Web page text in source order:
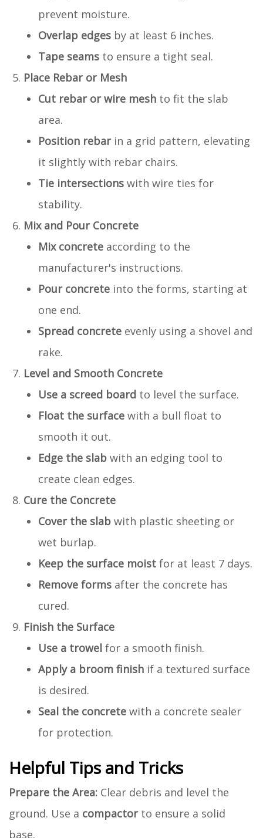
prevent moisture.
Overlap edges by at least 6 inches.
Tape seams to ensure a tight seal.
Place Rebar or Mesh
Cut rebar or wire mesh to fit the slab
area.
Position rebarin a grid pattern, elevating
it slightly with rebar chairs.
Tie intersections with wire ties for
stability.
Mix and Pour Concrete
Mix concrete according to the
manufacturer's instructions.
Pour concrete into the forms, starting at
one end.
Spread concrete evenly using a shovel and
rake.
Level and Smooth Concrete
Use a screed board to level the surface.
Float the surface with a bull float to
smooth it out.
Edge the slab with an edging tool to
create clean edges.
Cure the Concrete
Cover the slab with plastic sheeting or
wet burlap.
Keep the surface moist for at least 7 days.
Remove forms after the concrete has
cured.
Finish the Surface
Use a trowel for a smooth finish.
Apply a broom finish if a textured surface
is desired.
Seal the concrete with a concrete sealer
for protection.
Helpful Tips and Tricks
Prepare the Area: Clear debris and level the
ground. Use a compactorto ensure a solid
base.